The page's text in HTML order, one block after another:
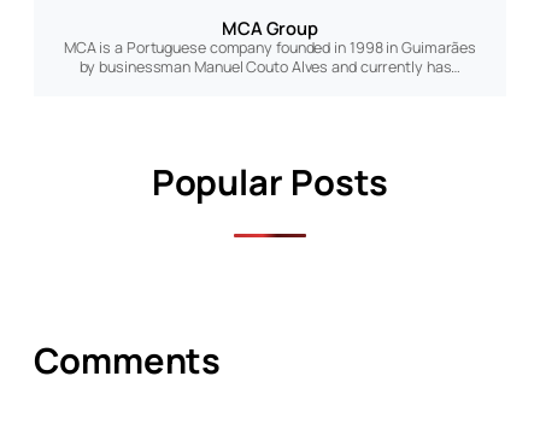
MCA Group
MCA is a Portuguese company founded in 1998 in Guimarães
by businessman Manuel Couto Alves and currently has…
Popular Posts
Comments